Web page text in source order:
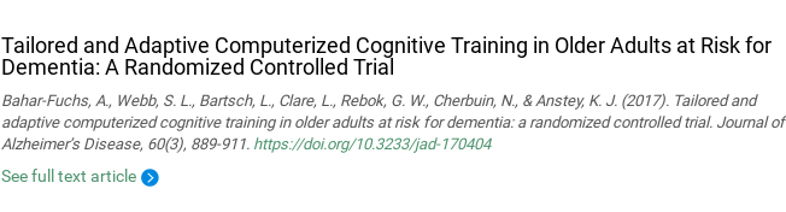
Tailored and Adaptive Computerized Cognitive Training in Older Adults at Risk for
Dementia: A Randomized Controlled Trial
Bahar-Fuchs, A., Webb, S. L., Bartsch, L., Clare, L., Rebok, G. W., Cherbuin, N., & Anstey, K. J. (2017). Tailored and
adaptive computerized cognitive training in older adults at risk for dementia: a randomized controlled trial. Journal of
Alzheimer’s Disease, 60(3), 889-911. https://doi.org/10.3233/jad-170404
See full text article